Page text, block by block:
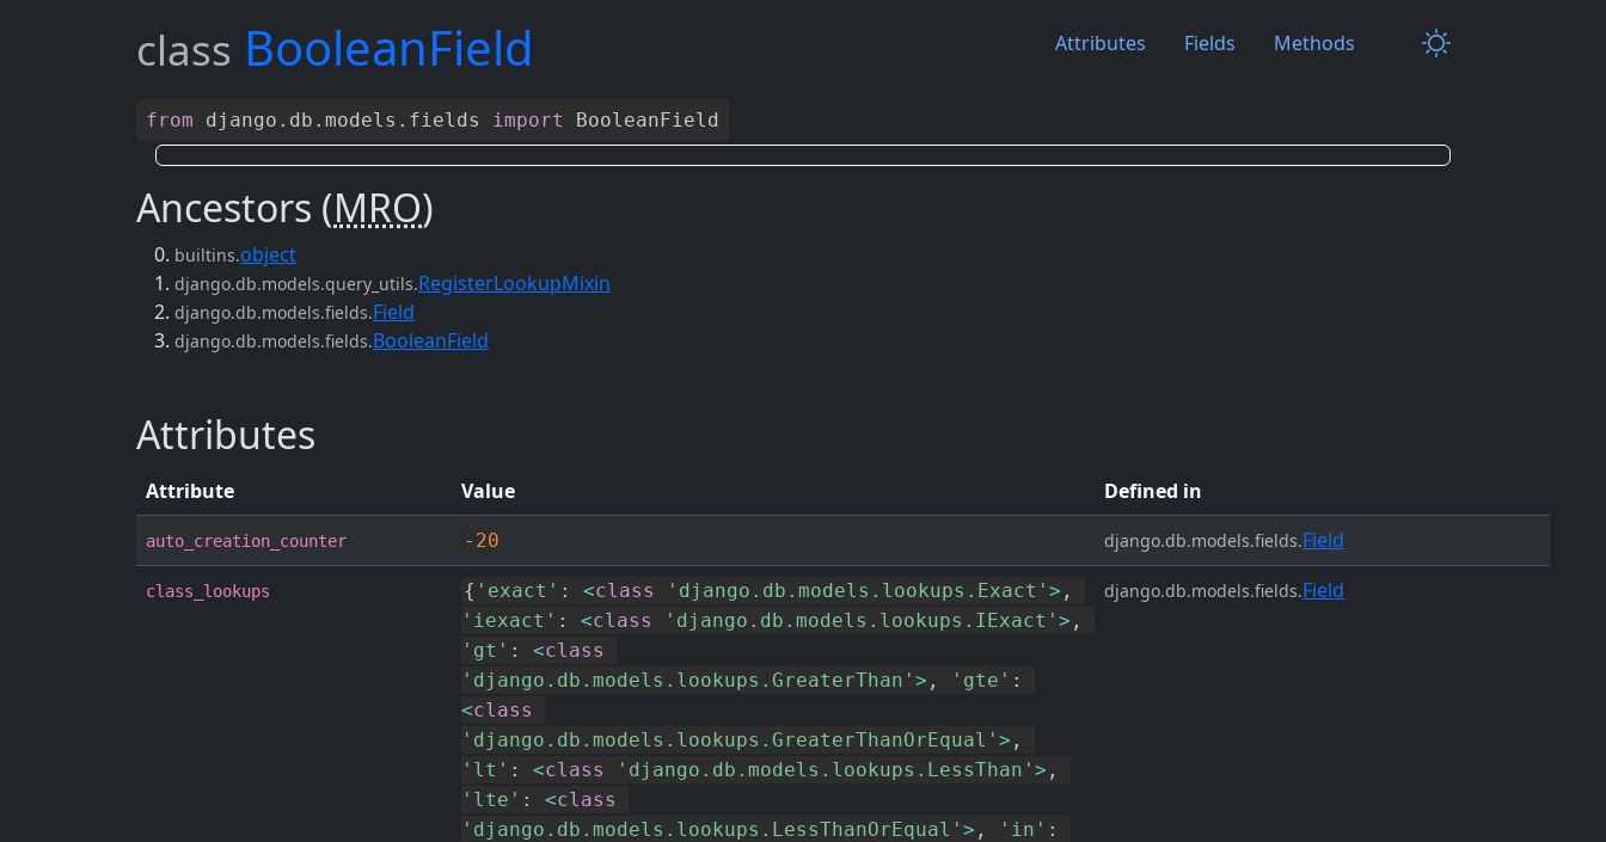
class BooleanField Attributes Fields Methods
from django . db . models . fields import BooleanField
Ancestors (MRO)
builtins.object
django.db.models.query_utils.RegisterLookupMixin
django.db.models.fields.Field
django.db.models.fields.BooleanField
Attributes
Attribute Value Defined in
auto_creation_counter - 20 django.db.models.fields.Field
class_lookups { 'exact' : <class 'django.db.models.lookups.Exact' > ,
'iexact' : <class 'django.db.models.lookups.IExact' > ,
'gt' : <class
'django.db.models.lookups.GreaterThan' > , 'gte' :
<class
'django.db.models.lookups.GreaterThanOrEqual' > ,
'lt' : <class 'django.db.models.lookups.LessThan' > ,
'lte' : <class
'django.db.models.lookups.LessThanOrEqual' > , 'in' :
django.db.models.fields.Field